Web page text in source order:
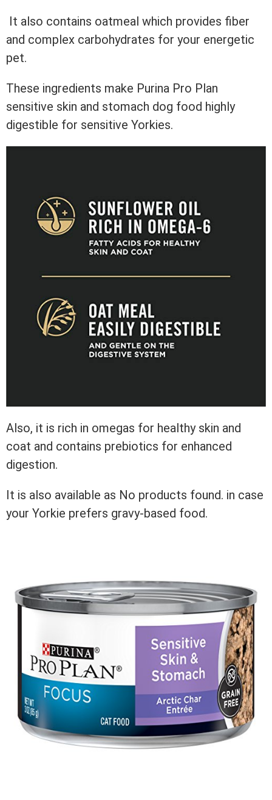
It also contains oatmeal which provides fiber
and complex carbohydrates for your energetic
pet.
These ingredients make Purina Pro Plan
sensitive skin and stomach dog food highly
digestible for sensitive Yorkies.
Also, it is rich in omegas for healthy skin and
coat and contains prebiotics for enhanced
digestion.
It is also available as No products found. in case
your Yorkie prefers gravy-based food.